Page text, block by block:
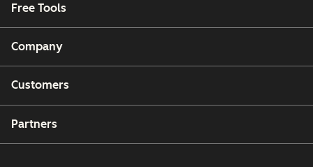
Free Tools
Company
Customers
Partners